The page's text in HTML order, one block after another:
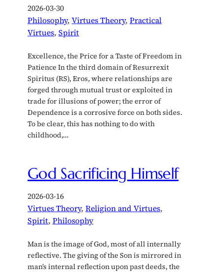
2026-03-30
Philosophy, Virtues Theory, Practical
Virtues, Spirit
Excellence, the Price for a Taste of Freedom in
Patience In the third domain of Resurrexit
Spiritus (RS), Eros, where relationships are
forged through mutual trust or exploited in
trade for illusions of power; the error of
Dependence is a corrosive force on both sides.
To be clear, this has nothing to do with
childhood,…
God Sacrificing Himself
2026-03-16
Virtues Theory, Religion and Virtues
Spirit, Philosophy
Man is the image of God, most of all internally
reflective. The giving of the Son is mirrored in
man’s internal reflection upon past deeds, the